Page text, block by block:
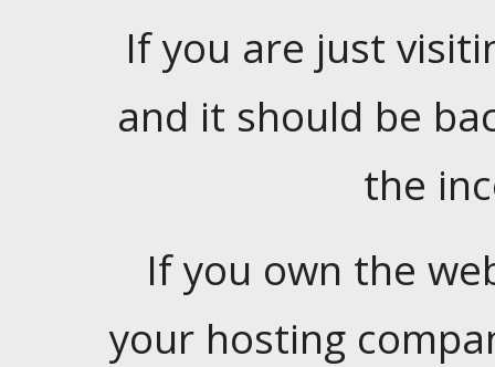
If you are just
and it should be
the
If you own the
your hosting